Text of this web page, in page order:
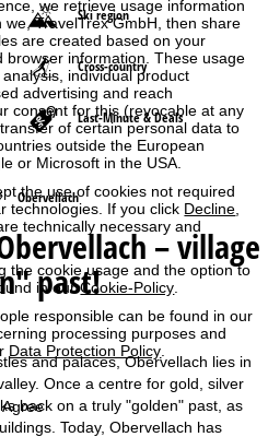
we retrieve usage information
TravelTrex GmbH, then share
are created based on your
browser information. These usage
individual product
advertising and reach
consent for this (revocable at any
of certain personal data to
outside the European
or Microsoft in the USA.
the use of cookies not required
technologies. If you click Decline
technically necessary and
the cookie usage and the option to
in ourCookie-Policy
responsible can be found in our
processing purposes and
Data Protection Policy
Agree
Ski region
Cross-country
Last-Minute & Deals
Obervellach
– village
past!
and palaces, Obervellach lies in
Once a centre for gold, silver
back on a truly "golden" past, as
Today, Obervellach has